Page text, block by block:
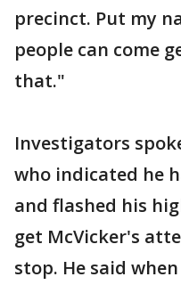
precinct. Put my
people can come
that."
Investigators
who indicated he
and flashed his
get McVicker's
stop. He said